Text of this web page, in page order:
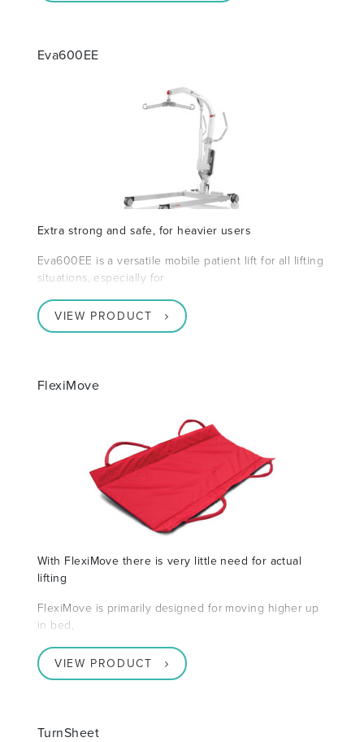
Eva600EE
Extra strong and safe, for heavier users
Eva600EE is a versatile mobile patient lift for all lifting
situations, especially for
VIEW PRODUCT
FlexiMove
With FlexiMove there is very little need for actual
lifting
FlexiMove is primarily designed for moving higher up
in bed,
VIEW PRODUCT
TurnSheet